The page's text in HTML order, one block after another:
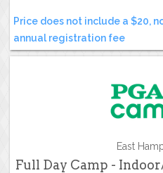
Price does not include a $20,
annual registration fee
East
Full Day Camp -